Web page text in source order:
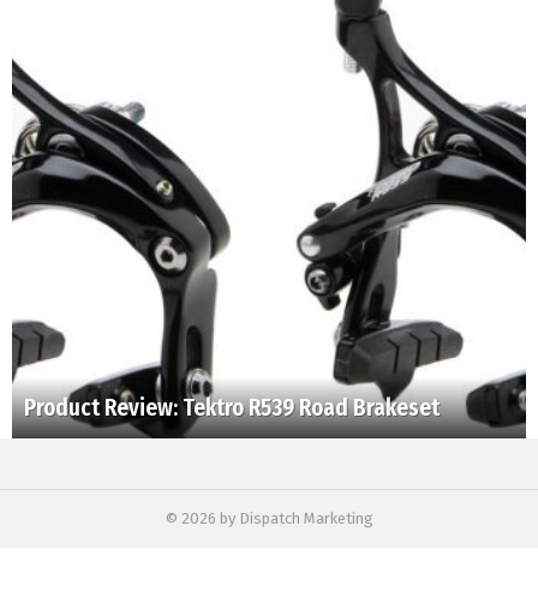
Product Review: Tektro R539 Road Brakeset
© 2026 by Dispatch Marketing